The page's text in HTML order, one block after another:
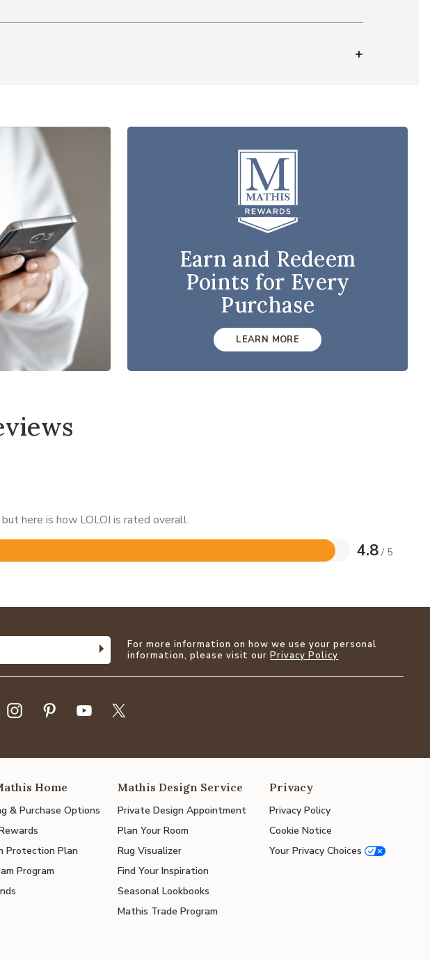
Earn and Redeem
Points for Every
Purchase
LEARN MORE
here is how LOLOI is rated overall.
4.8 / 5
For more information on how we use your personal
information, please visit ourPrivacy Policy
Home
& Purchase Options
Protection Plan
Program
Mathis Design Service
Private Design Appointment
Plan Your Room
Rug Visualizer
Find Your Inspiration
Seasonal Lookbooks
Mathis Trade Program
Privacy
Privacy Policy
Cookie Notice
Your Privacy Choices